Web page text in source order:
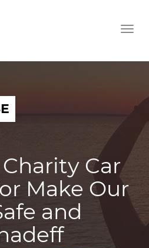
Car
Make Our
and